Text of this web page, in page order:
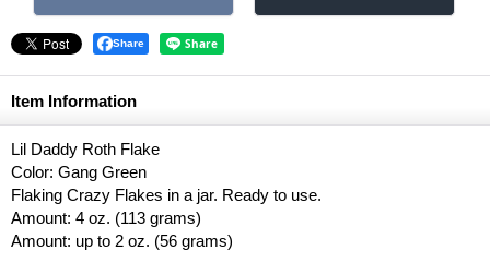
Share
Item Information
Lil Daddy Roth Flake
Color: Gang Green
Flaking Crazy Flakes in a jar. Ready to use.
Amount: 4 oz. (113 grams)
Amount: up to 2 oz. (56 grams)